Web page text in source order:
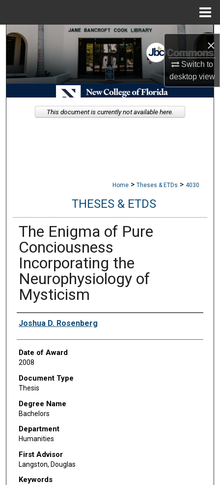
×
Switch to
desktopview
Search
Browse Collections
My Account
About
Home > Theses & ETDs > 4030
THESES & ETDS
The Enigma of Pure
Conciousness
Incorporating the
Neurophysiology of
Mysticism
Author
Joshua D. Rosenberg
Date of Award
2008
Document Type
Thesis
Degree Name
Bachelors
Department
Humanities
First Advisor
Langston, Douglas
Keywords
This document is currently not available here.